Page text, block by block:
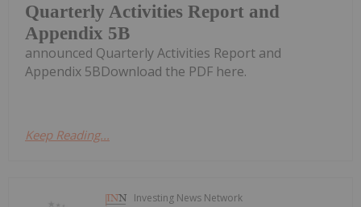
Quarterly Activities Report and
Appendix 5B
announced Quarterly Activities Report and
Appendix 5BDownload the PDF here.
Keep Reading...
Investing News Network